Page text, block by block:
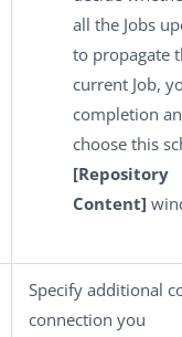
all the Jobs
to propagate
current Job,
completion
choose this
[Repository
Content]
Specify additional
connection you